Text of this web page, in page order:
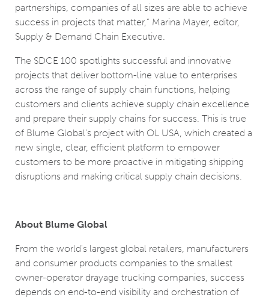
partnerships, companies of all sizes are able to achieve
success in projects that matter,” Marina Mayer, editor,
Supply & Demand Chain Executive.
The SDCE 100 spotlights successful and innovative
projects that deliver bottom-line value to enterprises
across the range of supply chain functions, helping
customers and clients achieve supply chain excellence
and prepare their supply chains for success. This is true
of Blume Global’s project with OL USA, which created a
new single, clear, efficient platform to empower
customers to be more proactive in mitigating shipping
disruptions and making critical supply chain decisions.
About Blume Global
From the world's largest global retailers, manufacturers
and consumer products companies to the smallest
owner-operator drayage trucking companies, success
depends on end-to-end visibility and orchestration of